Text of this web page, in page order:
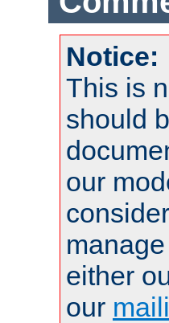
Notice:
This is
should
our
either
our